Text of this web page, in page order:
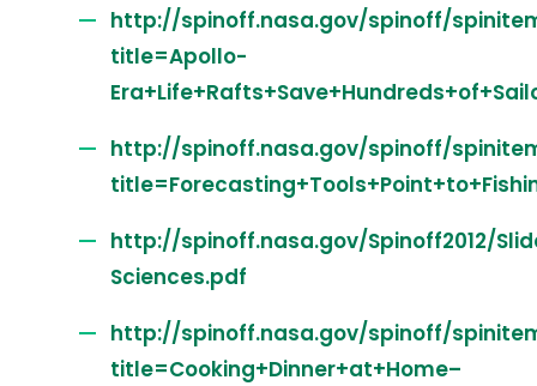
http://spinoff.nasa.gov/spinoff/
title=Apollo-
http://spinoff.nasa.gov/spinoff/
http://spinoff.nasa.gov/Spinoff2012/
Sciences.pdf
http://spinoff.nasa.gov/spinoff/
title=Cooking+Dinner+at+Home–